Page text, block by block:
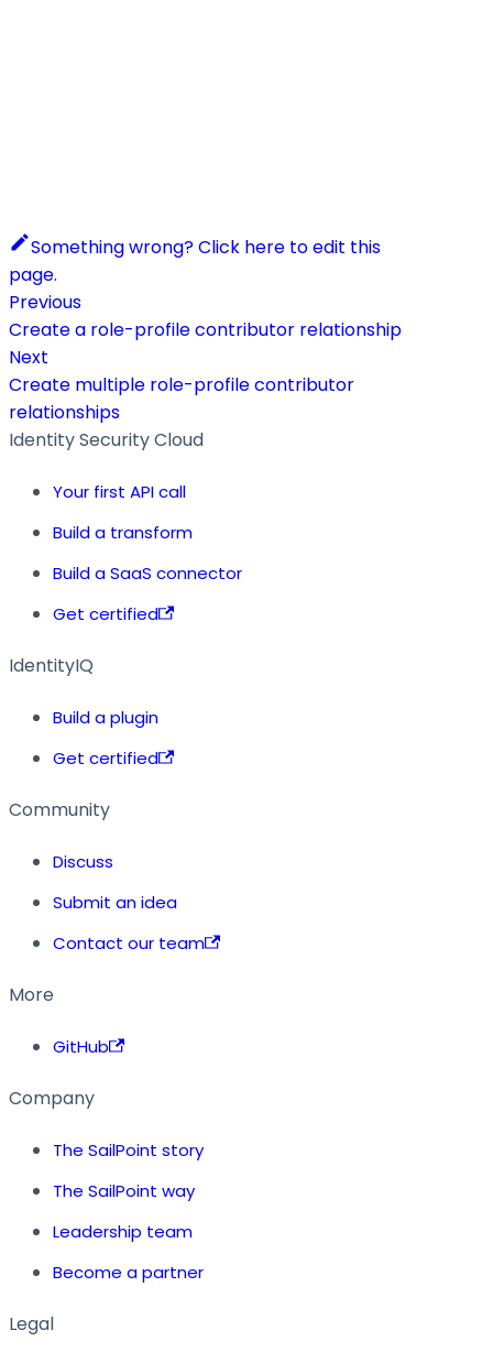
Something wrong? Click here to edit this
page.
Previous
Create a role-profile contributor relationship
Next
Create multiple role-profile contributor
relationships
Identity Security Cloud
Your first API call
Build a transform
Build a SaaS connector
Get certified
IdentityIQ
Build a plugin
Get certified
Community
Discuss
Submit an idea
Contact our team
More
GitHub
Company
The SailPoint story
The SailPoint way
Leadership team
Become a partner
Legal